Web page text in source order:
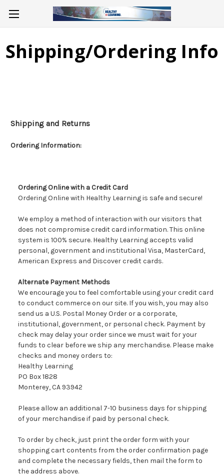
Shipping/Ordering Info
Shipping and Returns
Ordering Information:
Ordering Online with a Credit Card
Ordering Online with Healthy Learning is safe and secure!
We employ a method of interaction with our visitors that
does not compromise credit card information. This online
system is 100% secure. Healthy Learning accepts valid
personal, government and institutional Visa, MasterCard,
American Express and Discover credit cards.
Alternate Payment Methods
We encourage you to feel comfortable using your credit card
to conduct commerce on our site. If you wish, you may also
send us a U.S. Postal Money Order or a corporate,
institutional, government, or personal check. Payment by
check may delay your order since we must wait for your
funds to clear before we ship any merchandise. Please make
checks and money orders to:
Healthy Learning
PO Box 1828
Monterey, CA 93942
Please allow an additional 7-10 business days for shipping
of your merchandise if paid by personal check.
To order by check, just print the order form with your
shopping cart contents from the order confirmation page
and complete the necessary fields, then mail the form to
the address above.